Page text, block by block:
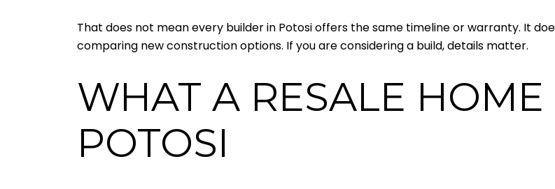
That does not mean every builder in Potosi offers the same timeline or warranty. It
comparing new construction options. If you are considering a build, details matter.
WHAT A RESALE
POTOSI